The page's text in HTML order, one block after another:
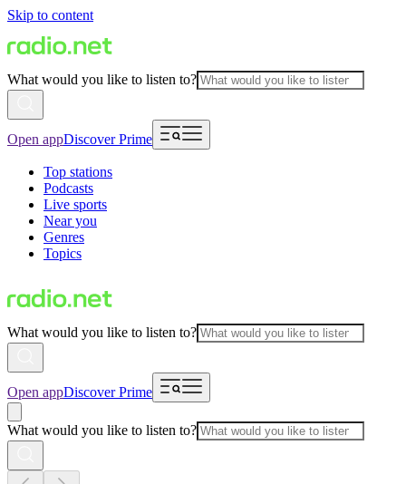
Skip to content
What would you like to listen to?
Open appDiscover Prime
Top stations
Podcasts
Live sports
Near you
Genres
Topics
What would you like to listen to?
Open appDiscover Prime
What would you like to listen to?